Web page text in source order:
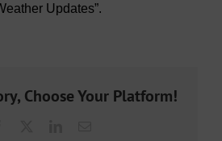
Updates”.
Choose Your Platform!